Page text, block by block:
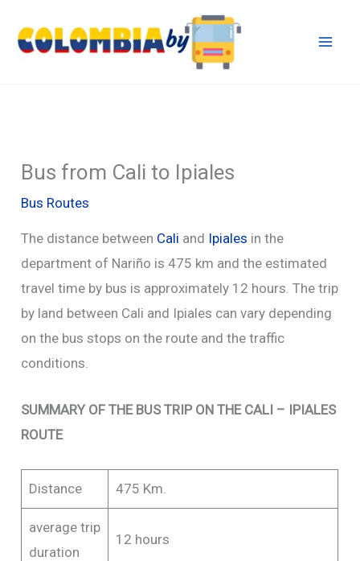
Bus from Cali to Ipiales
Bus Routes
The distance between Cali and Ipiales in the
department of Nariño is 475 km and the estimated
travel time by bus is approximately 12 hours. The trip
by land between Cali and Ipiales can vary depending
on the bus stops on the route and the traffic
conditions.
SUMMARY OF THE BUS TRIP ON THE CALI – IPIALES
ROUTE
Distance 475 Km.
average trip
duration
12 hours